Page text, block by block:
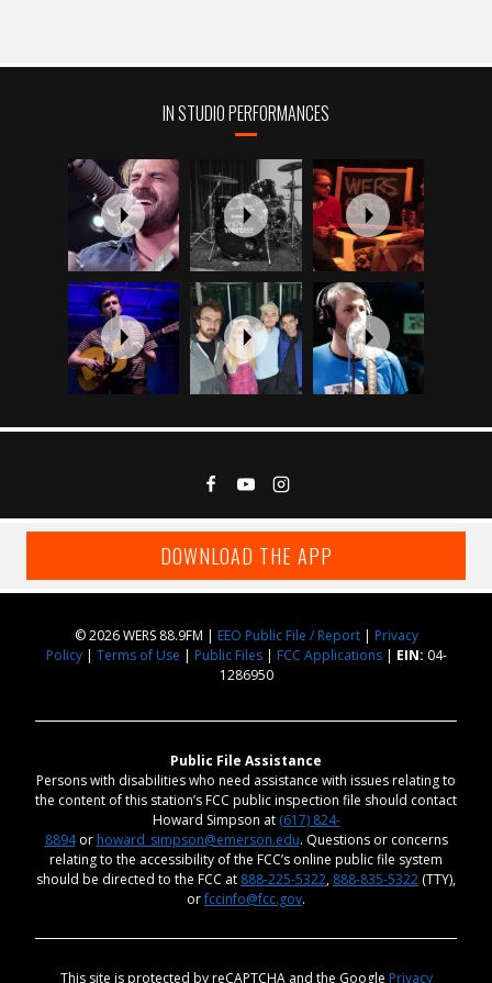
IN STUDIO PERFORMANCES
DOWNLOAD THE APP
© 2026 WERS 88.9FM | EEO Public File / Report| Privacy
Policy| Terms of Use | Public Files| FCC Applications| EIN: 04-
1286950
Public File Assistance
Persons with disabilities who need assistance with issues relating to
the content of this station’s FCC public inspection file should contact
Howard Simpson at (617) 824-
8894or howard_simpson@emerson.edu. Questions or concerns
relating to the accessibility of the FCC’s online public file system
should be directed to the FCC at 888-225-5322, 888-835-5322 (TTY),
orfccinfo@fcc.gov.
This site is protected by reCAPTCHA and the Google Privacy